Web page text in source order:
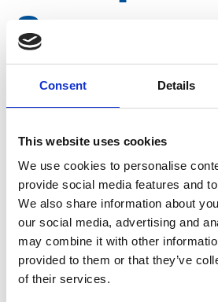
Consent Details
This website uses cookies
We use cookies to personalise
provide social media features and
We also share information about
our social media, advertising and
may combine it with other
provided to them or that they’ve
of their services.
Samson
145 x 80
NBR
Artikelnummer
Groep Onderdelen